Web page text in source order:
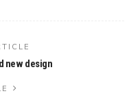
new design